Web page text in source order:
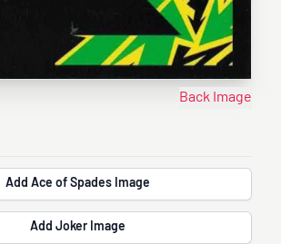
Back Image
Add Ace of Spades Image
Add Joker Image